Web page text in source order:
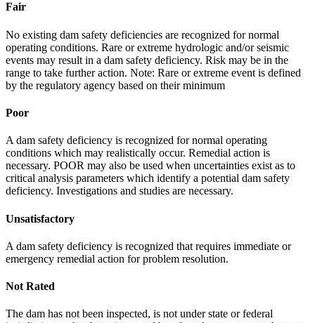
Fair
No existing dam safety deficiencies are recognized for normal
operating conditions. Rare or extreme hydrologic and/or seismic
events may result in a dam safety deficiency. Risk may be in the
range to take further action. Note: Rare or extreme event is defined
by the regulatory agency based on their minimum
Poor
A dam safety deficiency is recognized for normal operating
conditions which may realistically occur. Remedial action is
necessary. POOR may also be used when uncertainties exist as to
critical analysis parameters which identify a potential dam safety
deficiency. Investigations and studies are necessary.
Unsatisfactory
A dam safety deficiency is recognized that requires immediate or
emergency remedial action for problem resolution.
Not Rated
The dam has not been inspected, is not under state or federal